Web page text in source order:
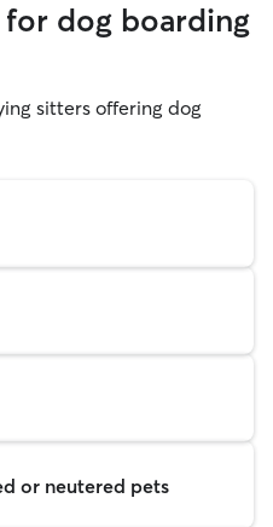
dog boarding
sitters offering dog
or neutered pets